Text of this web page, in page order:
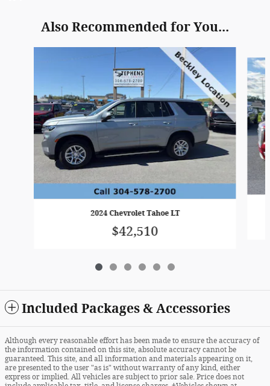
Also Recommended for You...
2024 Chevrolet Tahoe LT
$42,510
Included Packages & Accessories
Although every reasonable effort has been made to ensure the accuracy of
the information contained on this site, absolute accuracy cannot be
guaranteed. This site, and all information and materials appearing on it,
are presented to the user "as is" without warranty of any kind, either
express or implied. All vehicles are subject to prior sale. Price does not